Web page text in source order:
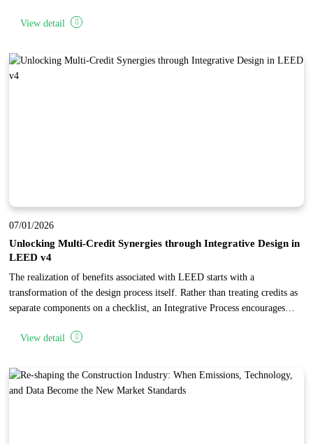
one-on-one discussions. Independent recognition of ARDOR Green’
high standards in design quality and documentation.
View detail
07/01/2026
Unlocking Multi-Credit Synergies through Integrative Design in
LEED v4
The realization of benefits associated with LEED starts with a
transformation of the design process itself. Rather than treating credits as
separate components on a checklist, an Integrative Process encourages
categories. By conducting early research and analysis during the
"stack" points, achieving high levels of performance and cost-
effectiveness.
View detail